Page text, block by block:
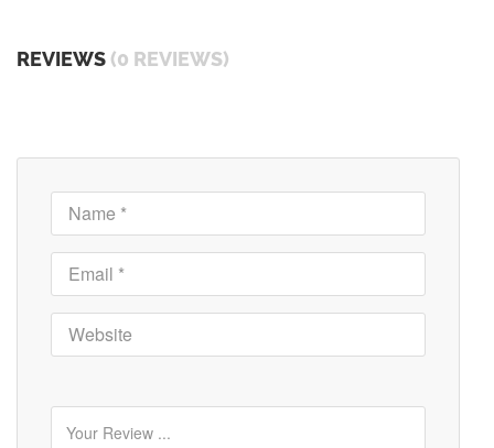
REVIEWS (0 REVIEWS)